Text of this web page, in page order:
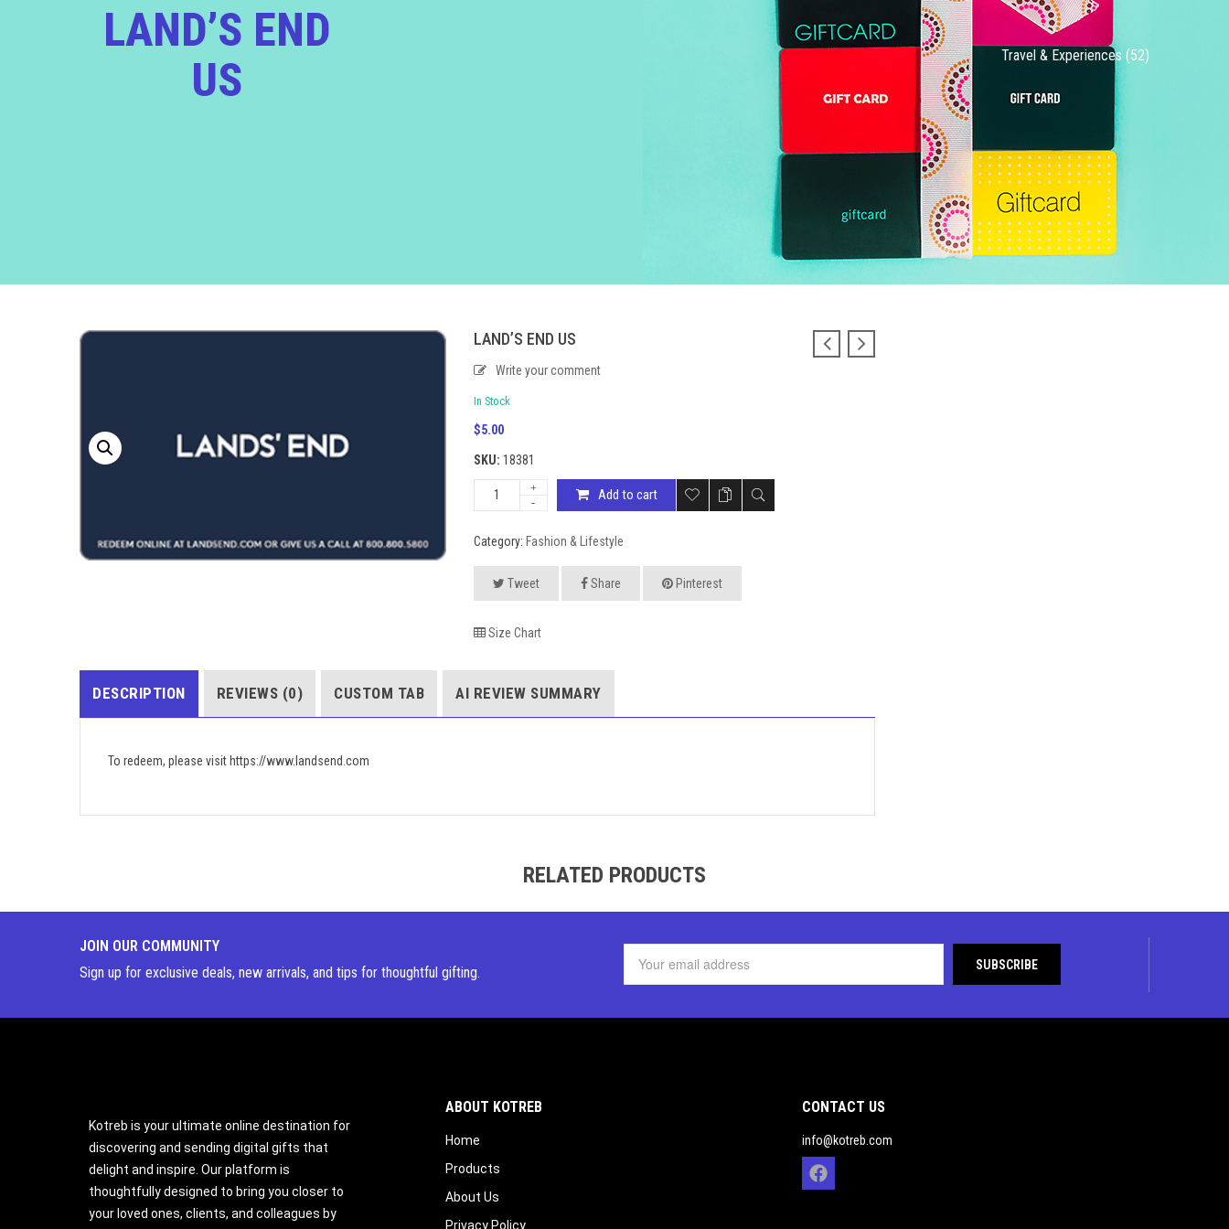
LAND’S END
US
Travel & Experiences (52)
LAND’S END US
Write your comment
In Stock
$5.00
SKU:18381
Add to cart
Category:Fashion & Lifestyle
Tweet Share Pinterest
Size Chart
DESCRIPTION REVIEWS (0) CUSTOM TAB AI REVIEW SUMMARY
To redeem, please visit https://www.landsend.com
RELATED PRODUCTS
JOIN OUR COMMUNITY
Sign up for exclusive deals, new arrivals, and tips for thoughtful gifting.
Kotreb is your ultimate online destination for
discovering and sending digital gifts that
delight and inspire. Our platform is
thoughtfully designed to bring you closer to
your loved ones, clients, and colleagues by
ABOUT KOTREB
Home
Products
About Us
Privacy Policy
CONTACT US
info@kotreb.com